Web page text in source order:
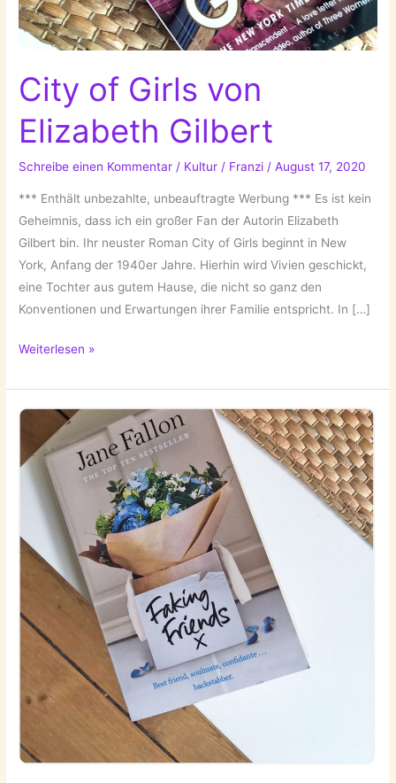
City of Girls von
Elizabeth Gilbert
Schreibe einen Kommentar / Kultur / Franzi /August 17, 2020
*** Enthält unbezahlte, unbeauftragte Werbung *** Es ist kein
Geheimnis, dass ich ein großer Fan der Autorin Elizabeth
Gilbert bin. Ihr neuster Roman City of Girls beginnt in New
York, Anfang der 1940er Jahre. Hierhin wird Vivien geschickt,
eine Tochter aus gutem Hause, die nicht so ganz den
Konventionen und Erwartungen ihrer Familie entspricht. In […]
City
Girls
von
Elizabeth
Gilbert
Weiterlesen »